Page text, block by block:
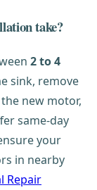
take?
2 to 4
sink, remove
new motor,
same-day
your
in nearby
Repair